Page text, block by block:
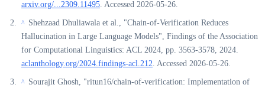
arxiv.org/...2309.11495. Accessed 2026-05-26.
^ Shehzaad Dhuliawala et al., "Chain-of-Verification Reduces
Hallucination in Large Language Models", Findings of the Association
for Computational Linguistics: ACL 2024, pp. 3563-3578, 2024.
aclanthology.org/2024.findings-acl.212. Accessed 2026-05-26.
^ Sourajit Ghosh, "ritun16/chain-of-verification: Implementation of